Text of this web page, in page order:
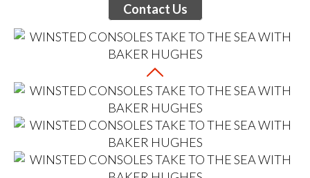
Contact Us